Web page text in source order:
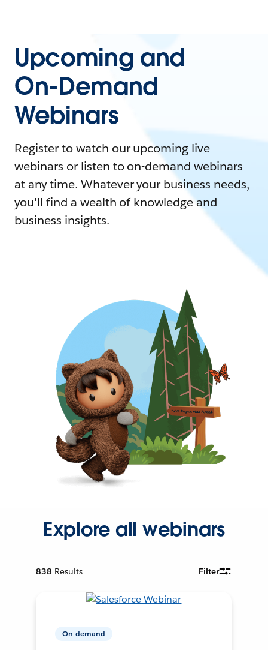
Upcoming and
On-Demand
Webinars
Register to watch our upcoming live
webinars or listen to on-demand webinars
at any time. Whatever your business needs,
you'll find a wealth of knowledge and
business insights.
Explore all webinars
838 Results Filter
On-demand